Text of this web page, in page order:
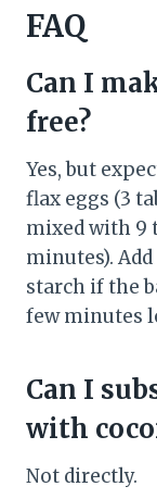
FAQ
Can I
free?
Yes, but
flax eggs (3
mixed with 9
minutes).
starch if the
few minutes
Can I
with
Not directly.